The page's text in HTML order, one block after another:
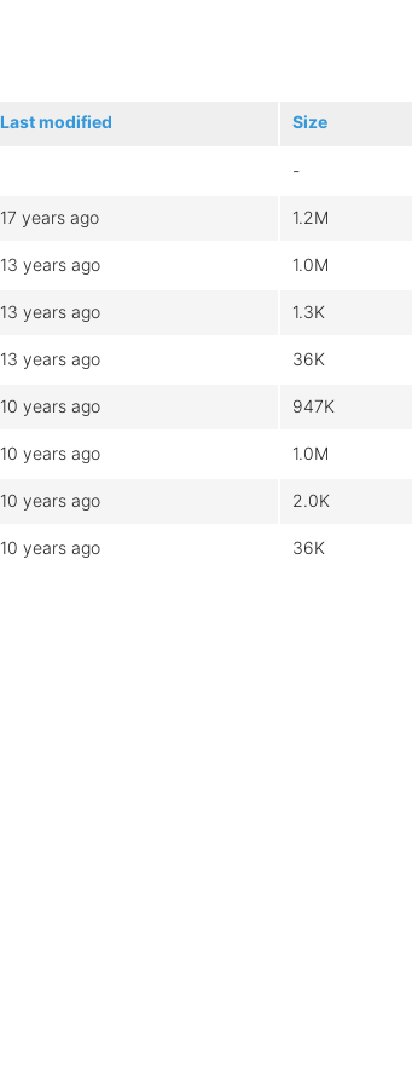
Last modified Size
-
17 years ago 1.2M
13 years ago 1.0M
13 years ago 1.3K
13 years ago 36K
10 years ago 947K
10 years ago 1.0M
10 years ago 2.0K
10 years ago 36K